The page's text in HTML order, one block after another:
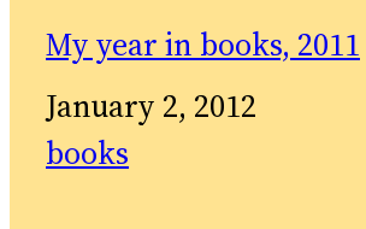
My year in books, 2011
Date
January 2, 2012
In relation to
books